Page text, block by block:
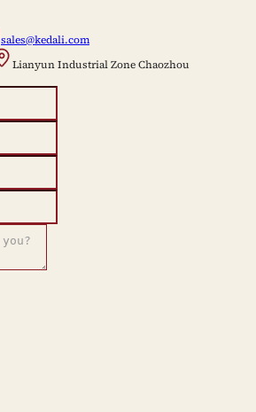
sales@kedali.com
Lianyun Industrial Zone Chaozhou